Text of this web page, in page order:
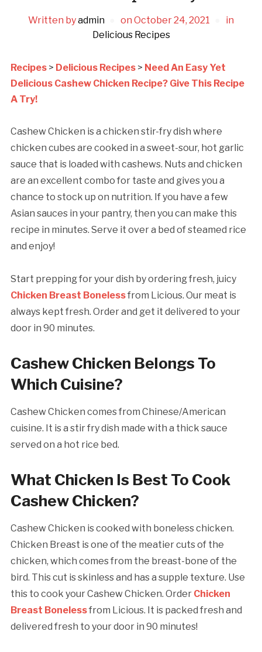
Written byadmin on October 24, 2021
in
Delicious Recipes
Recipes> Delicious Recipes> Need An Easy Yet
Delicious Cashew Chicken Recipe? Give This Recipe
A Try!
Cashew Chicken is a chicken stir-fry dish where
chicken cubes are cooked in a sweet-sour, hot garlic
sauce that is loaded with cashews. Nuts and chicken
are an excellent combo for taste and gives you a
chance to stock up on nutrition. If you have a few
Asian sauces in your pantry, then you can make this
recipe in minutes. Serve it over a bed of steamed rice
and enjoy!
Start prepping for your dish by ordering fresh, juicy
Chicken Breast Bonelessfrom Licious. Our meat is
always kept fresh. Order and get it delivered to your
door in 90 minutes.
Cashew Chicken Belongs To
Which Cuisine?
Cashew Chicken comes from Chinese/American
cuisine. It is a stir fry dish made with a thick sauce
served on a hot rice bed.
What Chicken Is Best To Cook
Cashew Chicken?
Cashew Chicken is cooked with boneless chicken.
Chicken Breast is one of the meatier cuts of the
chicken, which comes from the breast-bone of the
bird. This cut is skinless and has a supple texture. Use
this to cook your Cashew Chicken. Order Chicken
Breast Bonelessfrom Licious. It is packed fresh and
delivered fresh to your door in 90 minutes!